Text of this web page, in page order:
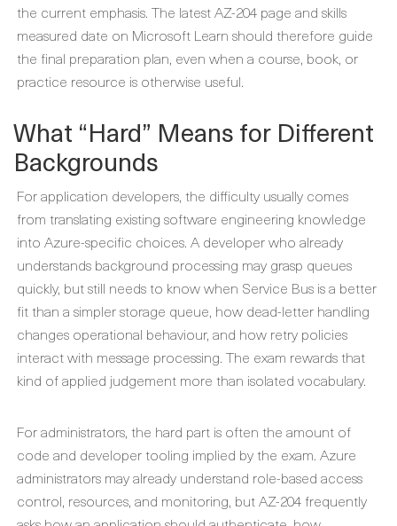
the current emphasis. The latest AZ-204 page and skills
measured date on Microsoft Learn should therefore guide
the final preparation plan, even when a course, book, or
practice resource is otherwise useful.
What “Hard” Means for Different
Backgrounds
For application developers, the difficulty usually comes
from translating existing software engineering knowledge
into Azure-specific choices. A developer who already
understands background processing may grasp queues
quickly, but still needs to know when Service Bus is a better
fit than a simpler storage queue, how dead-letter handling
changes operational behaviour, and how retry policies
interact with message processing. The exam rewards that
kind of applied judgement more than isolated vocabulary.
For administrators, the hard part is often the amount of
code and developer tooling implied by the exam. Azure
administrators may already understand role-based access
control, resources, and monitoring, but AZ-204 frequently